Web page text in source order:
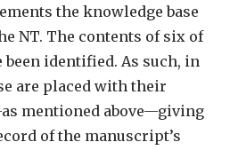
the knowledge base
NT. The contents of six of
identified. As such, in
are placed with their
mentioned above—giving
of the manuscript’s